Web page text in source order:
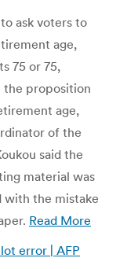
ask voters to
age,
75 or 75,
the proposition
age,
of the
said the
material was
with the mistake
Read More
error | AFP